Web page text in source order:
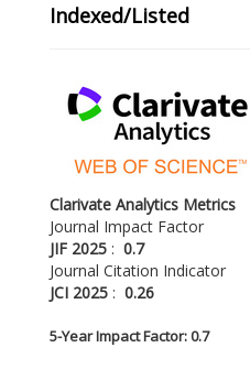
Indexed/Listed
Clarivate Analytics Metrics
Journal Impact Factor
JIF 2025 : 0.7
Journal Citation Indicator
JCI 2025 : 0.26
5-Year Impact Factor: 0.7